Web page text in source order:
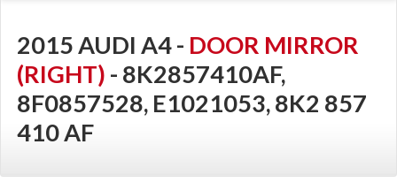
2015 AUDI A4 - DOOR MIRROR
(RIGHT) - 8K2857410AF,
8F0857528, E1021053, 8K2 857
410 AF